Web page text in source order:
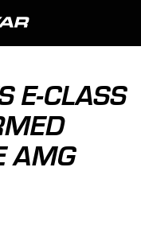
E-CLASS
AMG